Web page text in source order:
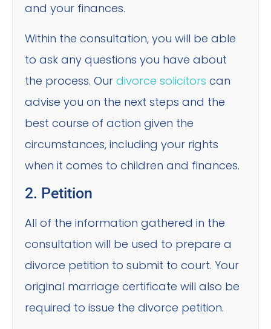
and your finances.
Within the consultation, you will be able
to ask any questions you have about
the process. Our divorce solicitors can
advise you on the next steps and the
best course of action given the
circumstances, including your rights
when it comes to children and finances.
2. Petition
All of the information gathered in the
consultation will be used to prepare a
divorce petition to submit to court. Your
original marriage certificate will also be
required to issue the divorce petition.